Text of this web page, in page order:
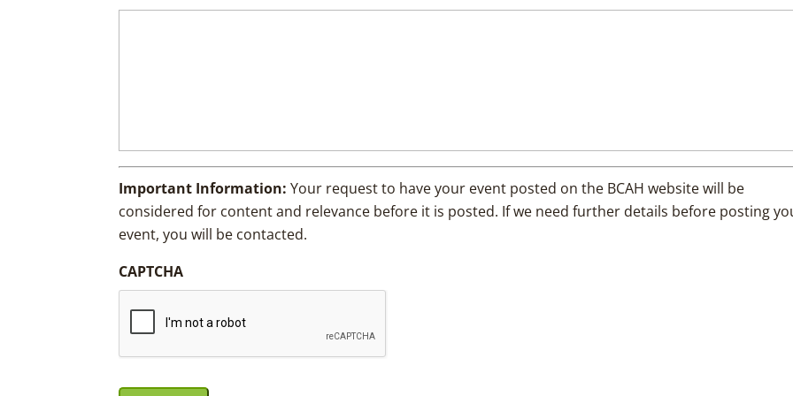
Important Information:Your request to have your event posted on the BCAH website will be
considered for content and relevance before it is posted. If we need further details before posting
event, you will be contacted.
CAPTCHA